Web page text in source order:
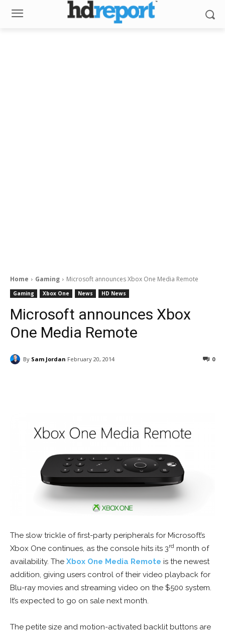
Home Gaming Microsoft announces Xbox One Media Remote
Gaming Xbox One News HD News
Microsoft announces Xbox
One Media Remote
By Sam Jordan February 20, 2014 0
The slow trickle of first-party peripherals for Microsoft’s
Xbox One continues, as the console hits its 3rd month of
availability. The Xbox One Media Remote is the newest
addition, giving users control of their video playback for
Blu-ray movies and streaming video on the $500 system.
It’s expected to go on sale next month.
The petite size and motion-activated backlit buttons are